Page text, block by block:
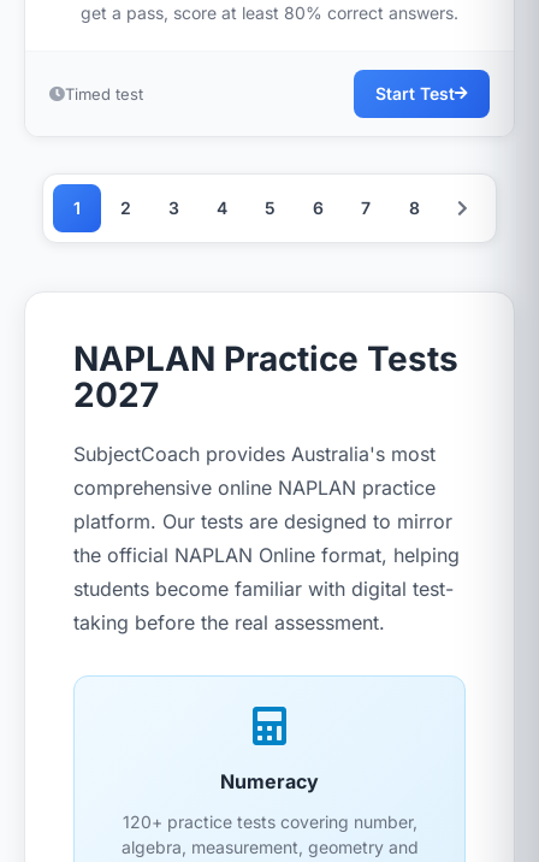
get a pass, score at least 80% correct answers.
Timed test Start Test
1 2 3 4 5 6 7 8
NAPLAN Practice Tests
2027
SubjectCoach provides Australia's most
comprehensive online NAPLAN practice
platform. Our tests are designed to mirror
the official NAPLAN Online format, helping
students become familiar with digital test-
taking before the real assessment.
Numeracy
120+ practice tests covering number,
algebra, measurement, geometry and